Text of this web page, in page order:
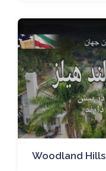
Woodland Hills